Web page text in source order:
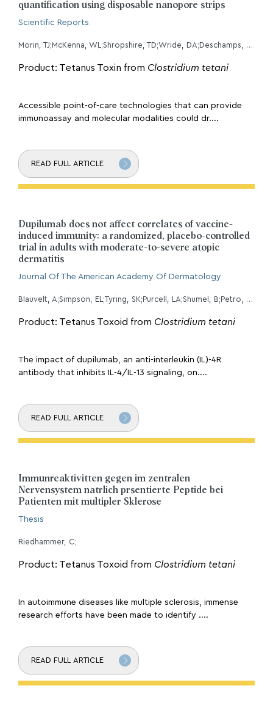
quantification using disposable nanopore strips
Scientific Reports
Morin, TJ;McKenna, WL;Shropshire, TD;Wride, DA;Deschamps, JD;Liu, X;Stamm, R;Wang, H;Dunbar, WB;
Product: Tetanus Toxin from Clostridium tetani
Accessible point-of-care technologies that can provide
immunoassay and molecular modalities could dr....
READ FULL ARTICLE
Dupilumab does not affect correlates of vaccine-
induced immunity: a randomized, placebo-controlled
trial in adults with moderate-to-severe atopic
dermatitis
Journal Of The American Academy Of Dermatology
Blauvelt, A;Simpson, EL;Tyring, SK;Purcell, LA;Shumel, B;Petro, CD;Akinlade, B;Gadkari, A;Eckert, L;Graham, NMH;Pirozzi, G;Evans, R;
Product: Tetanus Toxoid from Clostridium tetani
The impact of dupilumab, an anti-interleukin (IL)-4R
antibody that inhibits IL-4/IL-13 signaling, on....
READ FULL ARTICLE
Immunreaktivitten gegen im zentralen
Nervensystem natrlich prsentierte Peptide bei
Patienten mit multipler Sklerose
Thesis
Riedhammer, C;
Product: Tetanus Toxoid from Clostridium tetani
In autoimmune diseases like multiple sclerosis, immense
research efforts have been made to identify ....
READ FULL ARTICLE